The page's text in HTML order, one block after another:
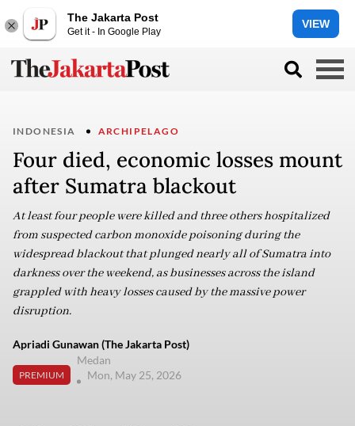
The Jakarta Post
Get it - In Google Play
VIEW
INDONESIA ARCHIPELAGO
Four died, economic losses mount
after Sumatra blackout
At least four people were killed and three others hospitalized
from suspected carbon monoxide poisoning during the
widespread blackout that plunged nearly all of Sumatra into
darkness over the weekend, as businesses across the island
grappled with heavy losses caused by the massive power
disruption.
Apriadi Gunawan (The Jakarta Post)
PREMIUM
Medan
Mon, May 25, 2026